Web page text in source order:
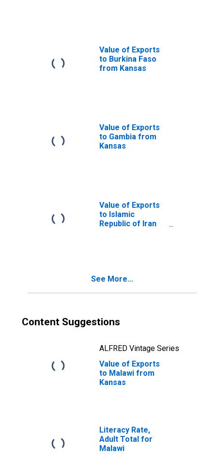
Value of Exports
to Burkina Faso
from Kansas
Value of Exports
to Gambia from
Kansas
Value of Exports
to Islamic
Republic of Iran
See More...
Content Suggestions
ALFRED Vintage Series
Value of Exports
to Malawi from
Kansas
Literacy Rate,
Adult Total for
Malawi